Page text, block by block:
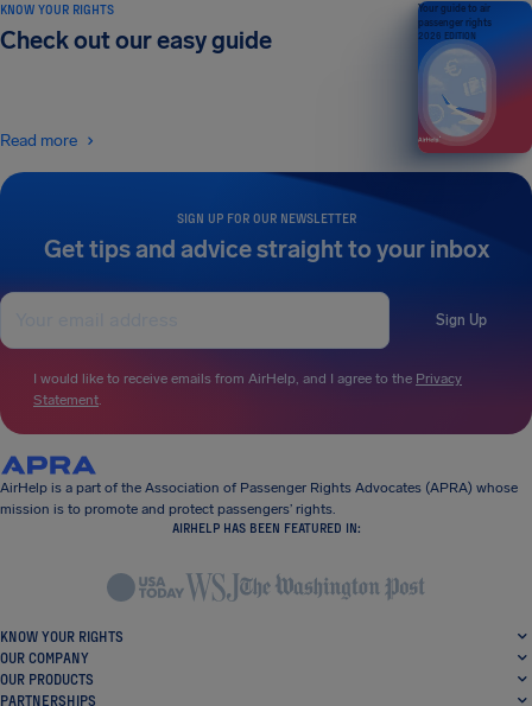
SIGN UP FOR OUR NEWSLETTER
Get tips and advice straight to your inbox
Sign Up
I would like to receive emails from AirHelp, and I agree to the Privacy
Statement.
KNOW YOUR RIGHTS
Check out our easy guide
Read more
Your guide to air
passenger rights
2026 EDITION
AirHelp is a part of the Association of Passenger Rights Advocates (APRA) whose
mission is to promote and protect passengers’ rights.
AIRHELP HAS BEEN FEATURED IN:
KNOW YOUR RIGHTS
OUR COMPANY
OUR PRODUCTS
PARTNERSHIPS